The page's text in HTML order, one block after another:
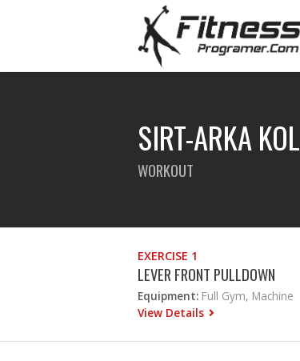
SIRT-ARKA KOL
WORKOUT
EXERCISE 1
LEVER FRONT PULLDOWN
Equipment: Full Gym, Machine
View Details